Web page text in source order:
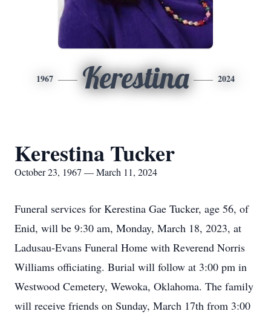
1967 Kerestina 2024
Kerestina Tucker
October 23, 1967 — March 11, 2024
Funeral services for Kerestina Gae Tucker, age 56, of
Enid, will be 9:30 am, Monday, March 18, 2023, at
Ladusau-Evans Funeral Home with Reverend Norris
Williams officiating. Burial will follow at 3:00 pm in
Westwood Cemetery, Wewoka, Oklahoma. The family
will receive friends on Sunday, March 17th from 3:00